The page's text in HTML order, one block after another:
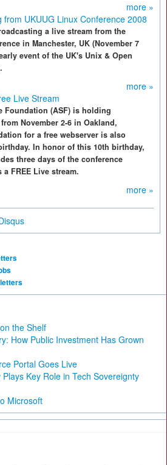
more »
from UKUUG Linux Conference 2008
a live stream from the
in Manchester, UK (November 7
event of the UK's Unix & Open
more »
Live Stream
Foundation (ASF) is holding
November 2-6 in Oakland,
for a free webserver is also
In honor of this 10th birthday,
three days of the conference
FREE Live stream.
more »
the Shelf
How Public Investment Has Grown
Portal Goes Live
Key Role in Tech Sovereignty
Microsoft